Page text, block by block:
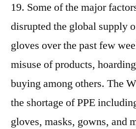
19. Some of the major
disrupted the global supply
gloves over the past few
misuse of products,
buying among others. The
the shortage of PPE
gloves, masks, gowns, and